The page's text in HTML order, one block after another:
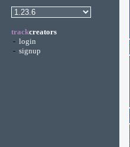
trackcreators
- login
- signup